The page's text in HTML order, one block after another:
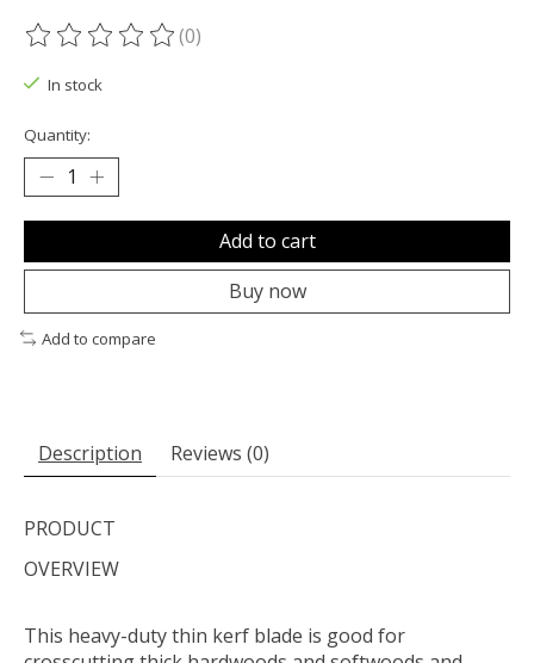
The rating of this product is
(0)
In stock
Quantity:
Add to cart
Buy now
Add to compare
Description Reviews (0)
PRODUCT
OVERVIEW
This heavy-duty thin kerf blade is good for